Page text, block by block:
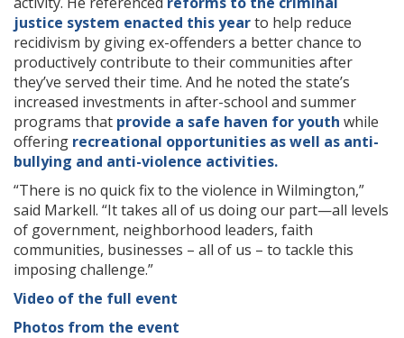
justice system enacted this yearto help reduce
recidivism by giving ex-offenders a better chance to
productively contribute to their communities after
they’ve served their time. And he noted the state’s
increased investments in after-school and summer
programs that provide a safe haven for youth while
offering recreational opportunities as well as anti-
bullying and anti-violence activities.
“There is no quick fix to the violence in Wilmington,”
said Markell. “It takes all of us doing our part—all levels
of government, neighborhood leaders, faith
communities, businesses – all of us – to tackle this
imposing challenge.”
Video of the full event
Photos from the event